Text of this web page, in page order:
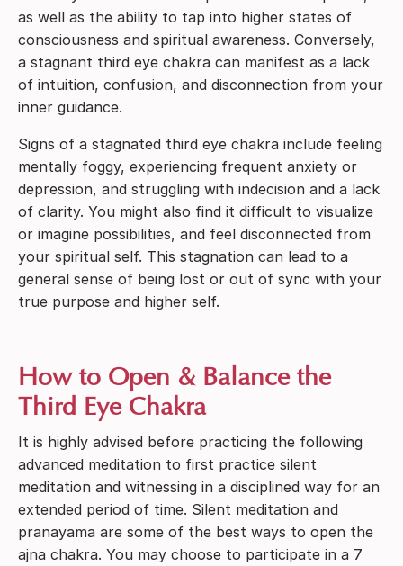
as well as the ability to tap into higher states of
consciousness and spiritual awareness. Conversely,
a stagnant third eye chakra can manifest as a lack
of intuition, confusion, and disconnection from your
inner guidance.
Signs of a stagnated third eye chakra include feeling
mentally foggy, experiencing frequent anxiety or
depression, and struggling with indecision and a lack
of clarity. You might also find it difficult to visualize
or imagine possibilities, and feel disconnected from
your spiritual self. This stagnation can lead to a
general sense of being lost or out of sync with your
true purpose and higher self.
How to Open & Balance the
Third Eye Chakra
It is highly advised before practicing the following
advanced meditation to first practice silent
meditation and witnessing in a disciplined way for an
extended period of time. Silent meditation and
pranayama are some of the best ways to open the
ajna chakra. You may choose to participate in a 7